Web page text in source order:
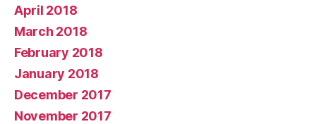
April 2018
March 2018
February 2018
January 2018
December 2017
November 2017